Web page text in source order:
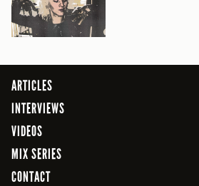
ARTICLES
INTERVIEWS
VIDEOS
MIX SERIES
CONTACT